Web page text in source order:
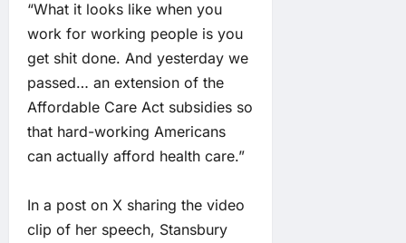
“What it looks like when you
work for working people is you
get shit done. And yesterday we
passed… an extension of the
Affordable Care Act subsidies so
that hard-working Americans
can actually afford health care.”
In a post on X sharing the video
clip of her speech, Stansbury